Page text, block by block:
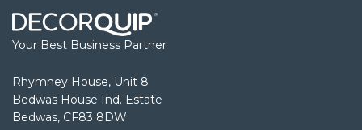
Your Best Business Partner
Rhymney House, Unit 8
Bedwas House Ind. Estate
Bedwas, CF83 8DW